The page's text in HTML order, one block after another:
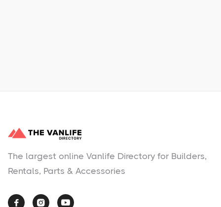
The largest online Vanlife Directory for Builders,
Rentals, Parts & Accessories
  